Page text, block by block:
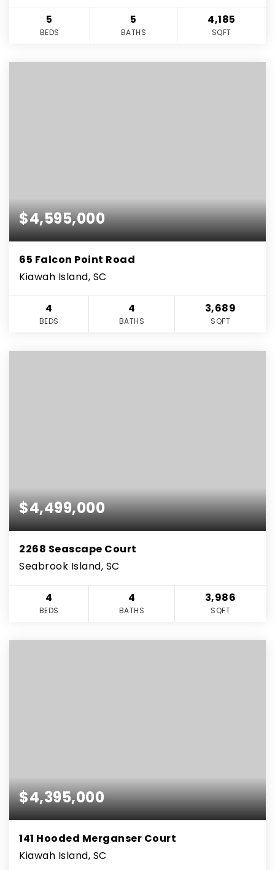
5
BEDS
5
BATHS
4,185
SQFT
$4,595,000
65 Falcon Point Road
Kiawah Island, SC
4
BEDS
4
BATHS
3,689
SQFT
$4,499,000
2268 Seascape Court
Seabrook Island, SC
4
BEDS
4
BATHS
3,986
SQFT
$4,395,000
141 Hooded Merganser Court
Kiawah Island, SC